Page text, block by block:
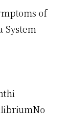
of
System